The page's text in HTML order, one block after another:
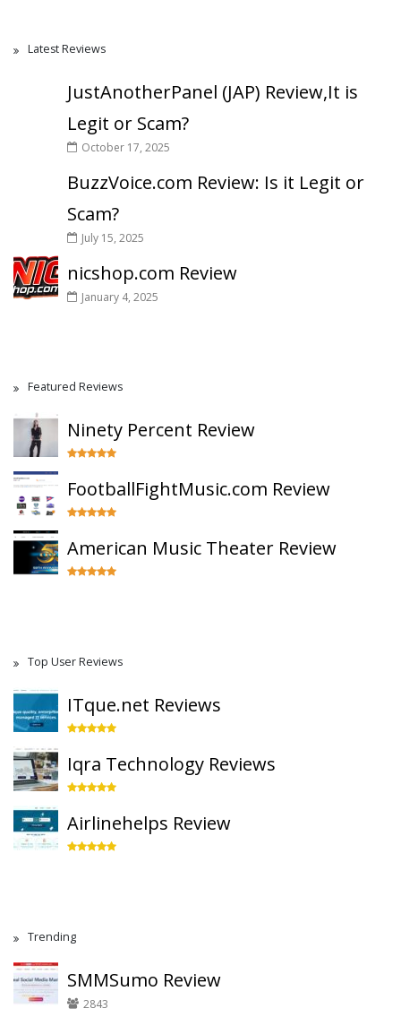
Latest Reviews
JustAnotherPanel (JAP) Review,It is
Legit or Scam?
October 17, 2025
BuzzVoice.com Review: Is it Legit or
Scam?
July 15, 2025
nicshop.com Review
January 4, 2025
Featured Reviews
Ninety Percent Review
FootballFightMusic.com Review
American Music Theater Review
Top User Reviews
ITque.net Reviews
Iqra Technology Reviews
Airlinehelps Review
Trending
SMMSumo Review
2843